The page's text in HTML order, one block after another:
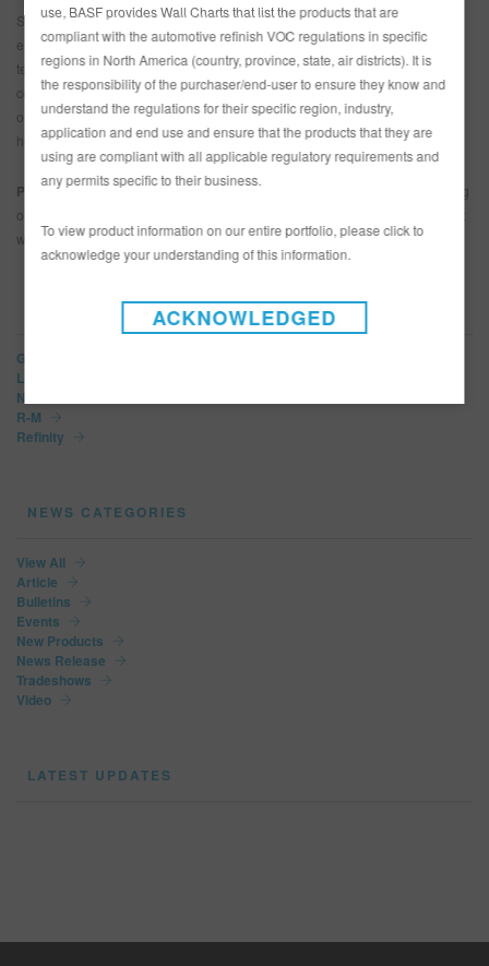
SkillsUSA is a collaboration effort between students, teachers and industry
experts to help prepare young people for careers in various trade and
technical fields including automotive repair and refinish. Students that
compete and win the SkillsUSA championships go on to compete against
other winners from various part of the world at the WorldSkills competition,
held every two years.
Photo caption:Dylan Wertz, winner of the 2018 SkillsUSA competition going
on to compete at WorldSkills in Kazan, Russia, in August 2019 (Photo credit:
worldskillsusa.org)
Glasurit
LIMCO
Norbin
R-M
Refinity
NEWS CATEGORIES
View All
Article
Bulletins
Events
New Products
News Release
Tradeshows
Video
LATEST UPDATES
use, BASF provides Wall Charts that list the products that are
compliant with the automotive refinish VOC regulations in specific
regions in North America (country, province, state, air districts). It is
the responsibility of the purchaser/end-user to ensure they know and
understand the regulations for their specific region, industry,
application and end use and ensure that the products that they are
using are compliant with all applicable regulatory requirements and
any permits specific to their business.
To view product information on our entire portfolio, please click to
acknowledge your understanding of this information.
ACKNOWLEDGED